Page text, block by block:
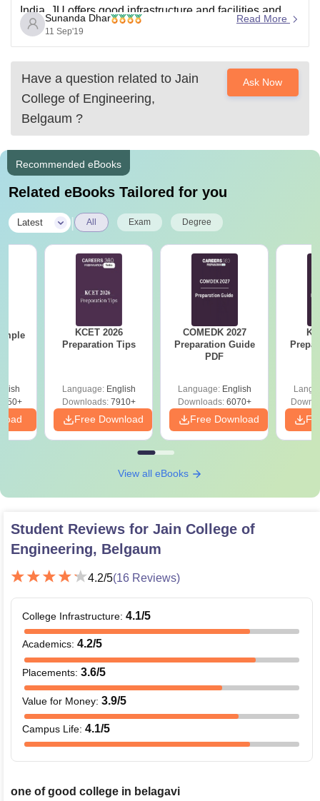
India. JU offers good infrastructure and facilities and
also has an amazing
Sunanda Dhar
11 Sep'19
Read More
Have a question related to Jain
College of Engineering,
Belgaum ?
Ask Now
Recommended eBooks
Related eBooks Tailored for you
Latest All Exam Degree
KCET 2026
Preparation Tips
Language: English
Downloads:7910+
Free Download
COMEDK 2027
Preparation Guide
PDF
Language: English
Downloads:6070+
Free Download
View all eBooks
Student Reviews for Jain College of
Engineering, Belgaum
4.2/5(16 Reviews)
College Infrastructure: 4.1/5
Academics: 4.2/5
Placements: 3.6/5
Value for Money: 3.9/5
Campus Life: 4.1/5
one of good college in belagavi